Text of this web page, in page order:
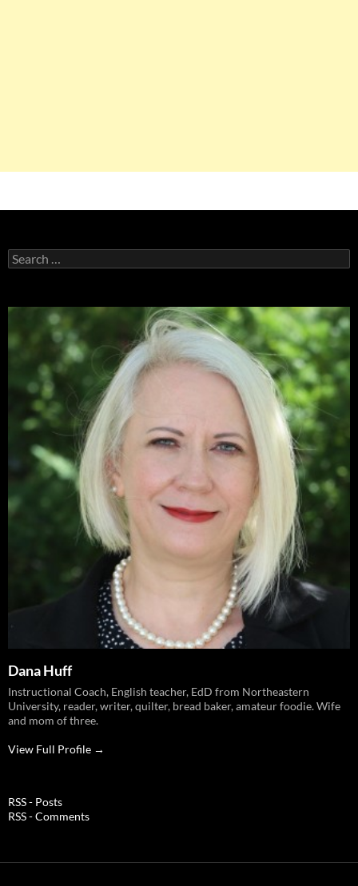
Search
for:
Dana Huff
Instructional Coach, English teacher, EdD from Northeastern
University, reader, writer, quilter, bread baker, amateur foodie. Wife
and mom of three.
View Full Profile →
RSS - Posts
RSS - Comments